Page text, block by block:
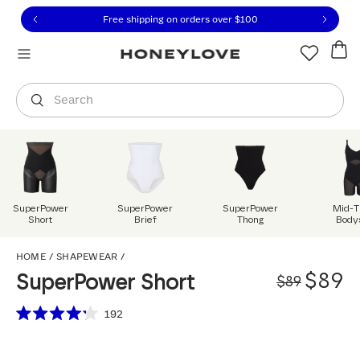
to view our Accessibility Statement or contact us
to content
Free shipping on orders over $100
Search
You are shopping in
SuperPower
Short
SuperPower
Brief
SuperPower
Thong
Mid-
HOME / SHAPEWEAR /
SuperPower Short $89 Sale
$89
Scroll to reviews
192